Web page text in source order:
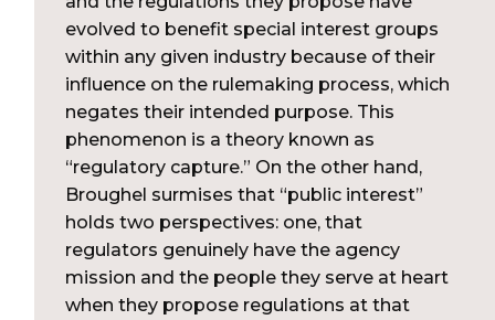
evolved to benefit special interest groups
within any given industry because of their
influence on the rulemaking process, which
negates their intended purpose. This
phenomenon is a theory known as
“regulatory capture.” On the other hand,
Broughel surmises that “public interest”
holds two perspectives: one, that
regulators genuinely have the agency
mission and the people they serve at heart
when they propose regulations at that